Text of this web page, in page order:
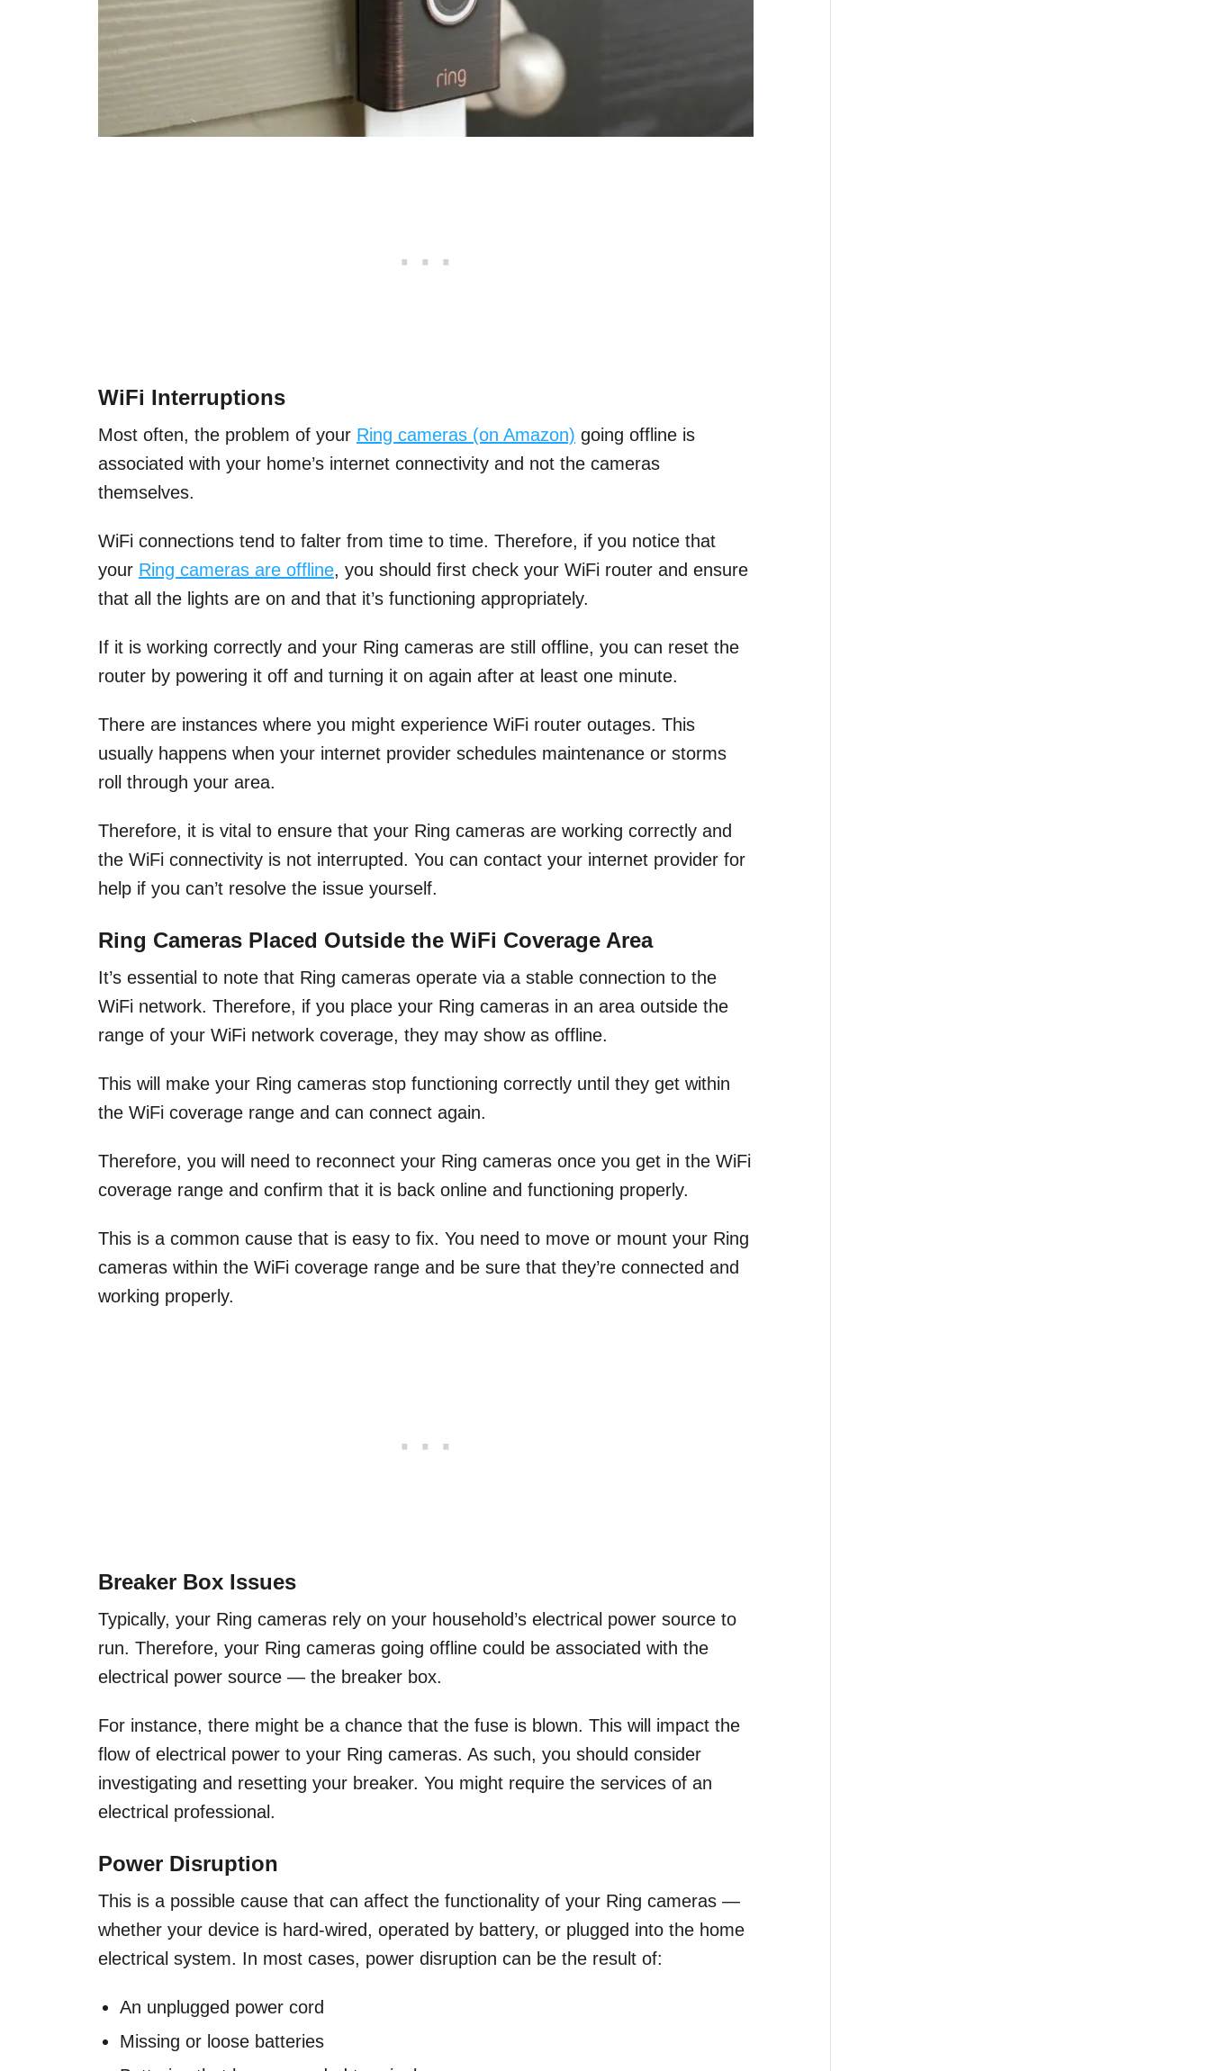
WiFi Interruptions
Most often, the problem of your Ring cameras (on Amazon) going offline is
associated with your home’s internet connectivity and not the cameras
themselves.
WiFi connections tend to falter from time to time. Therefore, if you notice that
your Ring cameras are offline, you should first check your WiFi router and ensure
that all the lights are on and that it’s functioning appropriately.
If it is working correctly and your Ring cameras are still offline, you can reset the
router by powering it off and turning it on again after at least one minute.
There are instances where you might experience WiFi router outages. This
usually happens when your internet provider schedules maintenance or storms
roll through your area.
Therefore, it is vital to ensure that your Ring cameras are working correctly and
the WiFi connectivity is not interrupted. You can contact your internet provider for
help if you can’t resolve the issue yourself.
Ring Cameras Placed Outside the WiFi Coverage Area
It’s essential to note that Ring cameras operate via a stable connection to the
WiFi network. Therefore, if you place your Ring cameras in an area outside the
range of your WiFi network coverage, they may show as offline.
This will make your Ring cameras stop functioning correctly until they get within
the WiFi coverage range and can connect again.
Therefore, you will need to reconnect your Ring cameras once you get in the WiFi
coverage range and confirm that it is back online and functioning properly.
This is a common cause that is easy to fix. You need to move or mount your Ring
cameras within the WiFi coverage range and be sure that they’re connected and
working properly.
Breaker Box Issues
Typically, your Ring cameras rely on your household’s electrical power source to
run. Therefore, your Ring cameras going offline could be associated with the
electrical power source — the breaker box.
For instance, there might be a chance that the fuse is blown. This will impact the
flow of electrical power to your Ring cameras. As such, you should consider
investigating and resetting your breaker. You might require the services of an
electrical professional.
Power Disruption
This is a possible cause that can affect the functionality of your Ring cameras —
whether your device is hard-wired, operated by battery, or plugged into the home
electrical system. In most cases, power disruption can be the result of:
An unplugged power cord
Missing or loose batteries